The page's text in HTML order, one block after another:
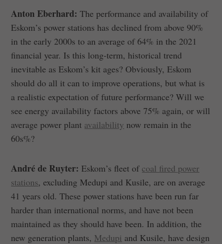
Anton Eberhard: The performance and availability of
Eskom’s power stations has declined from above 90%
in the early 2000s to an average of 64% in the 2021
financial year. Is this long-term, historical trend
inevitable as Eskom’s kit ages? Obviously, Eskom
should do all it can to improve operations, but what is
a realistic expectation of future performance? Will we
see energy availability factors above 75% again, or will
average power plant availability now remain in the
60s%?
André de Ruyter: Eskom’s fleet of coal fired power
stations, excluding Medupi and Kusile, are on average
41 years old. These power stations have been run far
harder than international norms, and have not been
maintained as they should have been. In addition, the
new generation plants, Medupi and Kusile, have design